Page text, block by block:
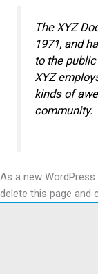
The XYZ
1971, and
to the
XYZ
kinds of
community.
As a new
delete this page and